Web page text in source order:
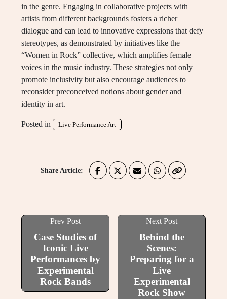
in the genre. Engaging in collaborative projects with
artists from different backgrounds fosters a richer
dialogue and can lead to innovative expressions that defy
stereotypes, as demonstrated by initiatives like the
“Women in Rock” collective, which amplifies female
voices in the music industry. These strategies not only
promote inclusivity but also encourage audiences to
reconsider preconceived notions about gender and
identity in art.
Posted in Live Performance Art
Share Article:
Prev Post
Case Studies of
Iconic Live
Performances by
Experimental
Rock Bands
Next Post
Behind the
Scenes:
Preparing for a
Live
Experimental
Rock Show